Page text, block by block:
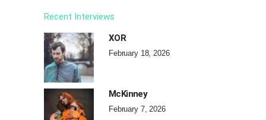
Recent Interviews
XOR
February 18, 2026
McKinney
February 7, 2026